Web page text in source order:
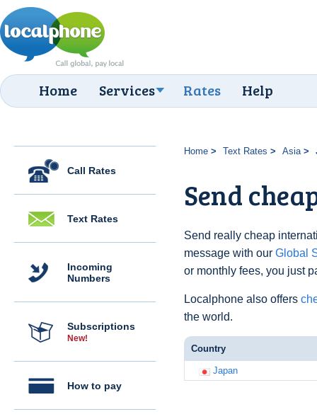
Home Services Rates Help
Call Rates
Text Rates
Incoming
Numbers
Subscriptions
New!
How to pay
Home Text Rates Asia
Send
Send really cheap
message with our Global
or monthly fees, you just
Localphone also offers
the world.
Country
Japan